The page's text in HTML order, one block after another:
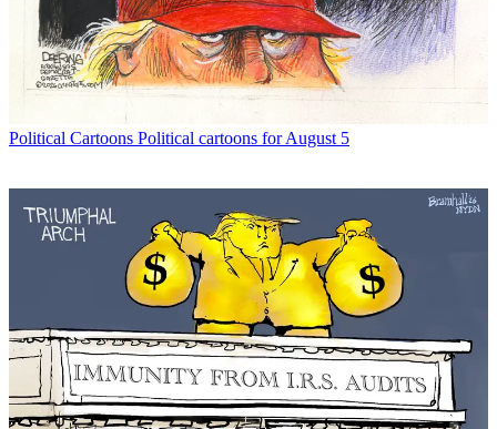
Political Cartoons Political cartoons for August 5